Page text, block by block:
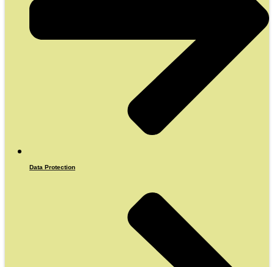
Data Protection